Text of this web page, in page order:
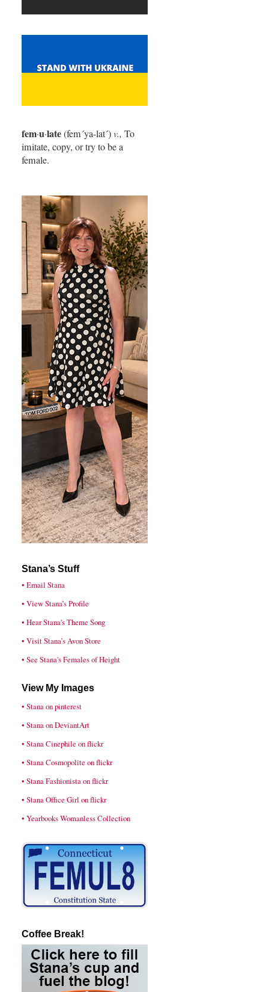
fem·u·late(fem´ya-lat´)v., To
imitate, copy, or try to be a
female.
Stana’s Stuff
• Email Stana
• View Stana’s Profile
• Hear Stana's Theme Song
• Visit Stana’s Avon Store
• See Stana's Females of Height
View My Images
• Stana on pinterest
• Stana on DeviantArt
• Stana Cinephile on flickr
• Stana Cosmopolite on flickr
• Stana Fashionista on flickr
• Stana Office Girl on flickr
• Yearbooks Womanless Collection
Coffee Break!